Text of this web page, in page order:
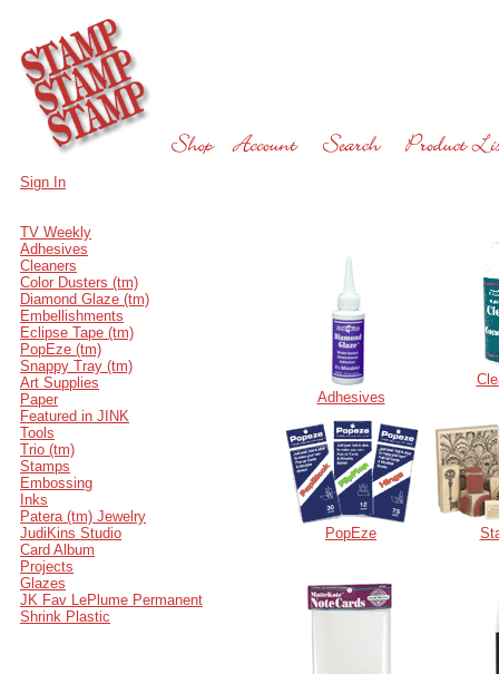
Sign In
TV Weekly
Adhesives
Cleaners
Color Dusters (tm)
Diamond Glaze (tm)
Embellishments
Eclipse Tape (tm)
PopEze (tm)
Snappy Tray (tm)
Art Supplies
Paper
Featured in JINK
Tools
Trio (tm)
Stamps
Embossing
Inks
Patera (tm) Jewelry
JudiKins Studio
Card Album
Projects
Glazes
JK Fav LePlume Permanent
Shrink Plastic
Adhesives
PopEze